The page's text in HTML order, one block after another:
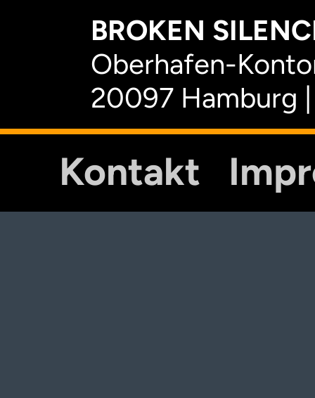
BROKEN
Oberhafen-
20097 Hamburg
Kontakt